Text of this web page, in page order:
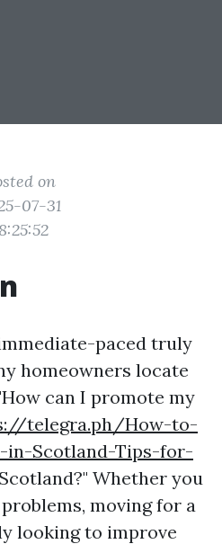
on
07-31
paced truly
homeowners locate
can I promote my
telegra.ph/How-to-
in-Scotland-Tips-for-
Scotland?" Whether you
moving for a
looking to improve